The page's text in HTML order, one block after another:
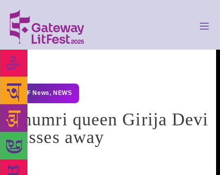
GLF News, NEWS
Thumri queen Girija Devi
passes away